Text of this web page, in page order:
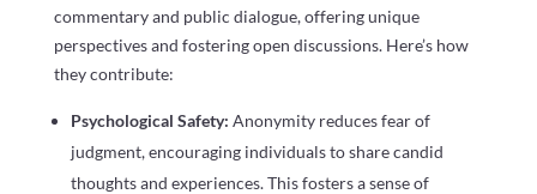
commentary and public dialogue, offering unique
perspectives and fostering open discussions. Here’s how
they contribute:
Psychological Safety: Anonymity reduces fear of
judgment, encouraging individuals to share candid
thoughts and experiences. This fosters a sense of